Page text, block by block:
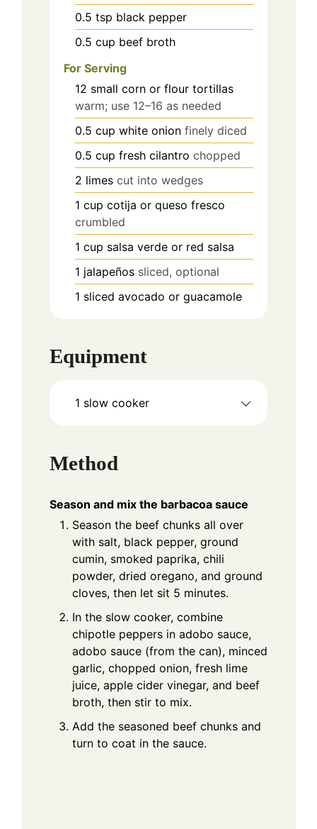
0.5 tsp black pepper
0.5 cup beef broth
For Serving
12 small corn or flour tortillas
warm; use 12–16 as needed
0.5 cup white onion finely diced
0.5 cup fresh cilantro chopped
2 limes cut into wedges
1 cup cotija or queso fresco
crumbled
1 cup salsa verde or red salsa
1 jalapeños sliced, optional
1 sliced avocado or guacamole
Equipment
1 slow cooker
Method
Season and mix the barbacoa sauce
Season the beef chunks all over
with salt, black pepper, ground
cumin, smoked paprika, chili
powder, dried oregano, and ground
cloves, then let sit 5 minutes.
In the slow cooker, combine
chipotle peppers in adobo sauce,
adobo sauce (from the can), minced
garlic, chopped onion, fresh lime
juice, apple cider vinegar, and beef
broth, then stir to mix.
Add the seasoned beef chunks and
turn to coat in the sauce.